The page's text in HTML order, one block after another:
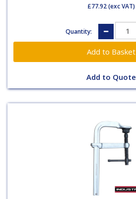
£77.92(exc VAT)
Quantity:
Add to Quote